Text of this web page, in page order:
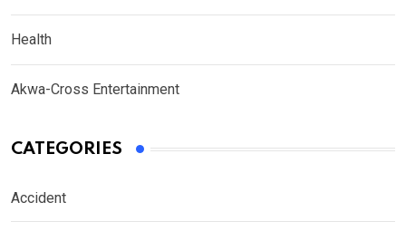
Health
Akwa-Cross Entertainment
CATEGORIES
Accident